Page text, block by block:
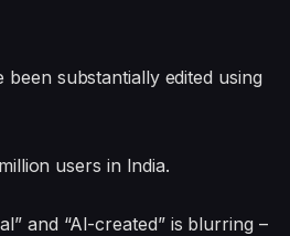
substantially edited using
users in India.
and “AI-created” is blurring –